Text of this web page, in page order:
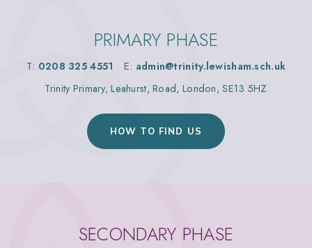
PRIMARY PHASE
T: 0208 325 4551 E: admin@trinity.lewisham.sch.uk
Trinity Primary, Leahurst, Road, London, SE13 5HZ
HOW TO FIND US
SECONDARY PHASE